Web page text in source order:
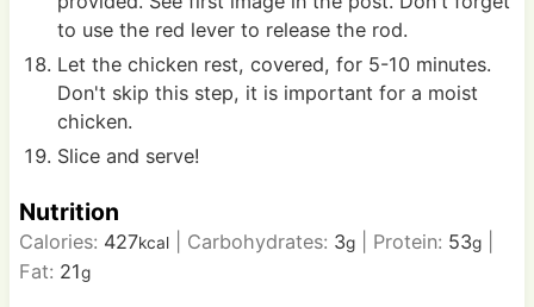
to use the red lever to release the rod.
Let the chicken rest, covered, for 5-10 minutes.
Don't skip this step, it is important for a moist
chicken.
Slice and serve!
Nutrition
Calories: 427kcal| Carbohydrates: 3g| Protein: 53g|
Fat: 21g